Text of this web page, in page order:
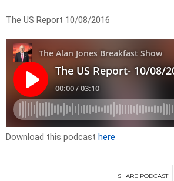
The US Report 10/08/2016
Download this podcast here
SHARE PODCAST